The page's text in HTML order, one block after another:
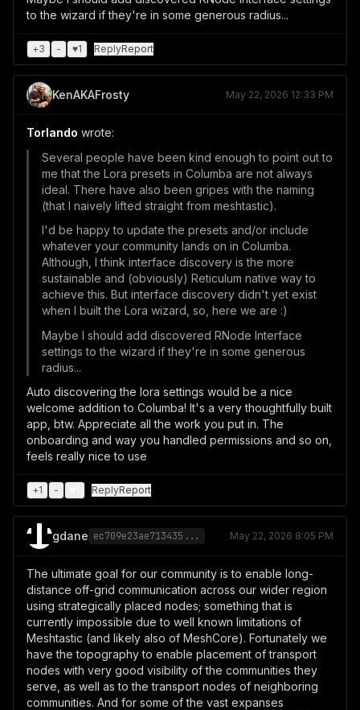
to the wizard if they're in some generous radius...
+3 - ♥1 ReplyReport
KenAKAFrosty May 22, 2026 12:33 PM
Torlando wrote:
Several people have been kind enough to point out to
me that the Lora presets in Columba are not always
ideal. There have also been gripes with the naming
(that I naively lifted straight from meshtastic).
I'd be happy to update the presets and/or include
whatever your community lands on in Columba.
Although, I think interface discovery is the more
sustainable and (obviously) Reticulum native way to
achieve this. But interface discovery didn't yet exist
when I built the Lora wizard, so, here we are :)
Maybe I should add discovered RNode Interface
settings to the wizard if they're in some generous
radius...
Auto discovering the lora settings would be a nice
welcome addition to Columba! It's a very thoughtfully built
app, btw. Appreciate all the work you put in. The
onboarding and way you handled permissions and so on,
feels really nice to use
+1 - ReplyReport
gdane ec709e23ae713435... May 22, 2026 8:05 PM
The ultimate goal for our community is to enable long-
distance off-grid communication across our wider region
using strategically placed nodes; something that is
currently impossible due to well known limitations of
Meshtastic (and likely also of MeshCore). Fortunately we
have the topography to enable placement of transport
nodes with very good visibility of the communities they
serve, as well as to the transport nodes of neighboring
communities. And for some of the vast expanses